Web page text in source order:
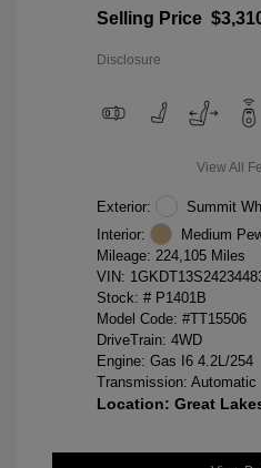
Selling Price
Disclosure
View All
Exterior:
Summit
Interior:
Medium
Mileage: 224,105 Miles
VIN:
Stock: # P1401B
Model Code: #TT15506
DriveTrain: 4WD
Engine: Gas I6 4.2L/254
Transmission: Automatic
Location: Great